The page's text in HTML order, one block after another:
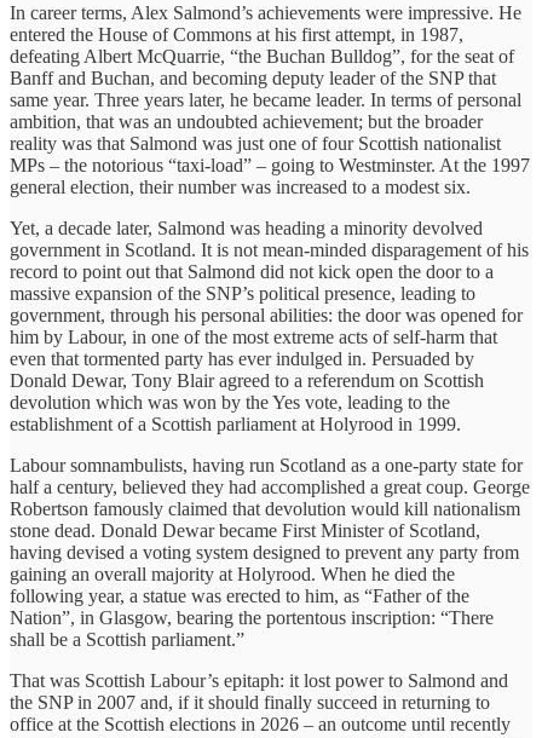
In career terms, Alex Salmond’s achievements were impressive. He
entered the House of Commons at his first attempt, in 1987,
defeating Albert McQuarrie, “the Buchan Bulldog”, for the seat of
Banff and Buchan, and becoming deputy leader of the SNP that
same year. Three years later, he became leader. In terms of personal
ambition, that was an undoubted achievement; but the broader
reality was that Salmond was just one of four Scottish nationalist
MPs – the notorious “taxi-load” – going to Westminster. At the 1997
general election, their number was increased to a modest six.
Yet, a decade later, Salmond was heading a minority devolved
government in Scotland. It is not mean-minded disparagement of his
record to point out that Salmond did not kick open the door to a
massive expansion of the SNP’s political presence, leading to
government, through his personal abilities: the door was opened for
him by Labour, in one of the most extreme acts of self-harm that
even that tormented party has ever indulged in. Persuaded by
Donald Dewar, Tony Blair agreed to a referendum on Scottish
devolution which was won by the Yes vote, leading to the
establishment of a Scottish parliament at Holyrood in 1999.
Labour somnambulists, having run Scotland as a one-party state for
half a century, believed they had accomplished a great coup. George
Robertson famously claimed that devolution would kill nationalism
stone dead. Donald Dewar became First Minister of Scotland,
having devised a voting system designed to prevent any party from
gaining an overall majority at Holyrood. When he died the
following year, a statue was erected to him, as “Father of the
Nation”, in Glasgow, bearing the portentous inscription: “There
shall be a Scottish parliament.”
That was Scottish Labour’s epitaph: it lost power to Salmond and
the SNP in 2007 and, if it should finally succeed in returning to
office at the Scottish elections in 2026 – an outcome until recently